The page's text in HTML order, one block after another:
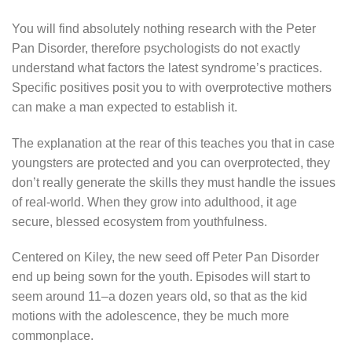
You will find absolutely nothing research with the Peter
Pan Disorder, therefore psychologists do not exactly
understand what factors the latest syndrome’s practices.
Specific positives posit you to with overprotective mothers
can make a man expected to establish it.
The explanation at the rear of this teaches you that in case
youngsters are protected and you can overprotected, they
don’t really generate the skills they must handle the issues
of real-world. When they grow into adulthood, it age
secure, blessed ecosystem from youthfulness.
Centered on Kiley, the new seed off Peter Pan Disorder
end up being sown for the youth. Episodes will start to
seem around 11–a dozen years old, so that as the kid
motions with the adolescence, they be much more
commonplace.